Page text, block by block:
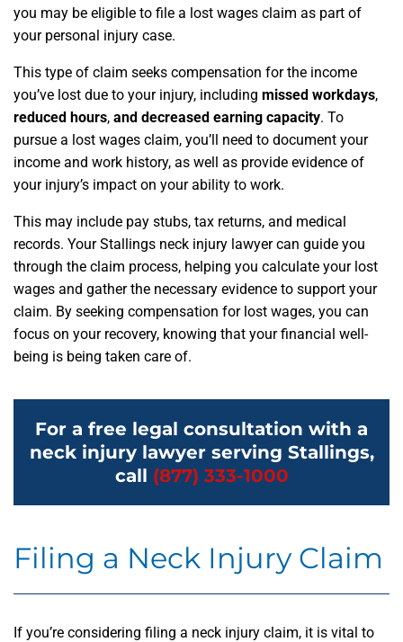
you may be eligible to file a lost wages claim as part of
your personal injury case.
This type of claim seeks compensation for the income
you’ve lost due to your injury, including missed workdays,
reduced hours, and decreased earning capacity. To
pursue a lost wages claim, you’ll need to document your
income and work history, as well as provide evidence of
your injury’s impact on your ability to work.
This may include pay stubs, tax returns, and medical
records. Your Stallings neck injury lawyer can guide you
through the claim process, helping you calculate your lost
wages and gather the necessary evidence to support your
claim. By seeking compensation for lost wages, you can
focus on your recovery, knowing that your financial well-
being is being taken care of.
For a free legal consultation with a
neck injury lawyer serving Stallings,
call (877) 333-1000
Filing a Neck Injury Claim
If you’re considering filing a neck injury claim, it is vital to